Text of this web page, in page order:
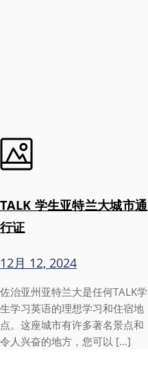
TALK 学生亚特兰大城市通
行证
12月 12, 2024
佐治亚州亚特兰大是任何TALK学
生学习英语的理想学习和住宿地
点。这座城市有许多著名景点和
令人兴奋的地方，您可以 […]